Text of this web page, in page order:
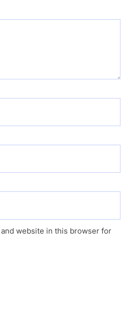
and website in this browser for